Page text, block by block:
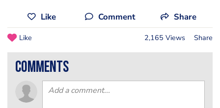
Like Comment Share
Like 2,165 Views Share
comments